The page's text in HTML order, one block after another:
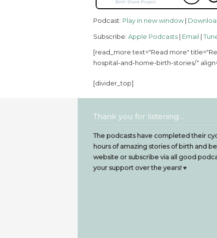
Podcast: Play in new window|
Subscribe: Apple Podcasts | Email |
[read_more text="Read more"
hospital-and-home-birth-stories/"
[divider_top]
Thank you for listening…
The podcasts have completed their
hours of amazing stories of birth and
website or subscribe via all good
your support over the years! ♥️